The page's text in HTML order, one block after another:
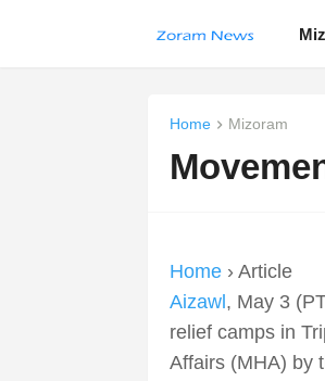
Home Mizoram
Home› Article
Aizawl , May 3
relief camps in
Affairs (MHA) by